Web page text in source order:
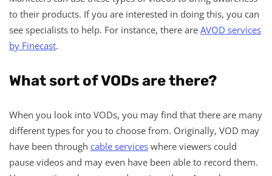
to their products. If you are interested in doing this, you can
see specialists to help. For instance, there are AVOD services
by Finecast.
What sort of VODs are there?
When you look into VODs, you may find that there are many
different types for you to choose from. Originally, VOD may
have been through cable services where viewers could
pause videos and may even have been able to record them.